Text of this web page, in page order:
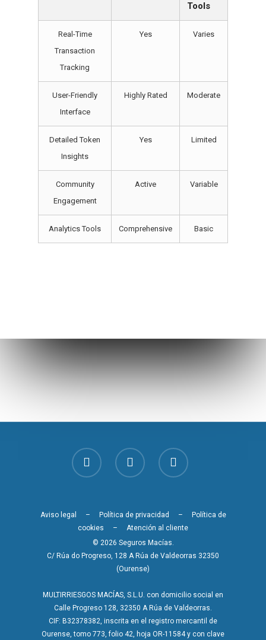
Tools
Real-Time
Transaction
Tracking
Yes Varies
User-Friendly
Interface
Highly Rated Moderate
Detailed Token
Insights
Yes Limited
Community
Engagement
Active Variable
Analytics Tools Comprehensive Basic
Aviso legal – Política de privacidad –
Política de
cookies – Atención al cliente
© 2026 Seguros Macías.
C/ Rúa do Progreso, 128 A Rúa de Valdeorras 32350
(Ourense)
MULTIRRIESGOS MACÍAS, S.L.U. con domicilio social en
Calle Progreso 128, 32350 A Rúa de Valdeorras.
CIF: B32378382, inscrita en el registro mercantil de
Ourense, tomo 773, folio 42, hoja OR-11584 y con clave